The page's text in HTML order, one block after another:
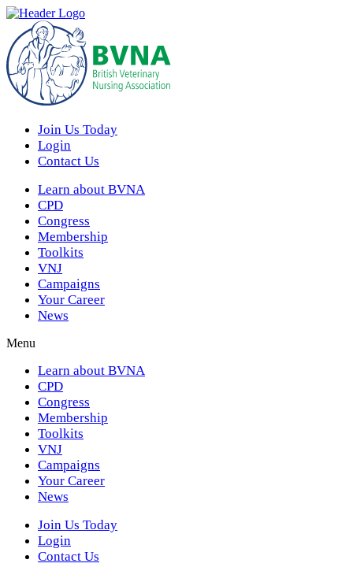
Join Us Today
Login
Contact Us
Learn about BVNA
CPD
Congress
Membership
Toolkits
VNJ
Campaigns
Your Career
News
Menu
Learn about BVNA
CPD
Congress
Membership
Toolkits
VNJ
Campaigns
Your Career
News
Join Us Today
Login
Contact Us